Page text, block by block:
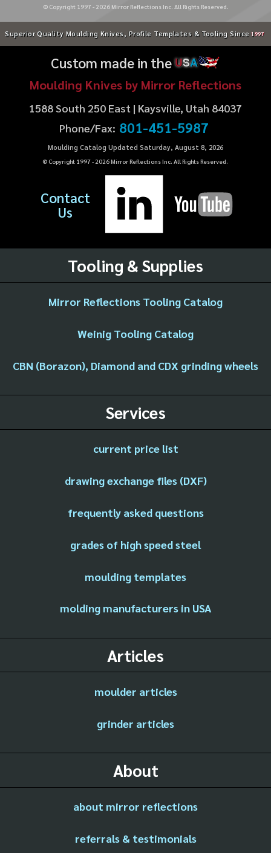
© Copyright 1997 - 2026Mirror Reflections Inc. All Rights Reserved.
Superior Quality Moulding Knives, Profile Templates & Tooling Since 1997
Custom made in theUSA
Moulding Knives by Mirror Reflections
1588 South 250 East | Kaysville, Utah 84037
Phone/Fax: 801-451-5987
Moulding Catalog Updated Saturday, August 8, 2026
© Copyright 1997 - 2026Mirror Reflections Inc. All Rights Reserved.
Contact
Us
Tooling & Supplies
Mirror Reflections Tooling Catalog
Weinig Tooling Catalog
CBN (Borazon), Diamond and CDX grinding wheels
Services
current price list
drawing exchange files (DXF)
frequently asked questions
grades of high speed steel
moulding templates
molding manufacturers in USA
Articles
moulder articles
grinder articles
About
about mirror reflections
referrals & testimonials